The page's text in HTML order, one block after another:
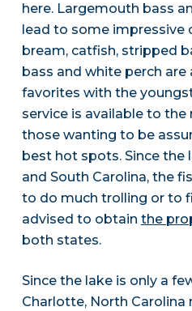
here. Largemouth bass
lead to some impressive
bream, catfish, stripped
bass and white perch are
favorites with the
service is available to
those wanting to be
best hot spots. Since the
and South Carolina, the
to do much trolling or to
advised to obtain the
both states.
Since the lake is only a
Charlotte, North